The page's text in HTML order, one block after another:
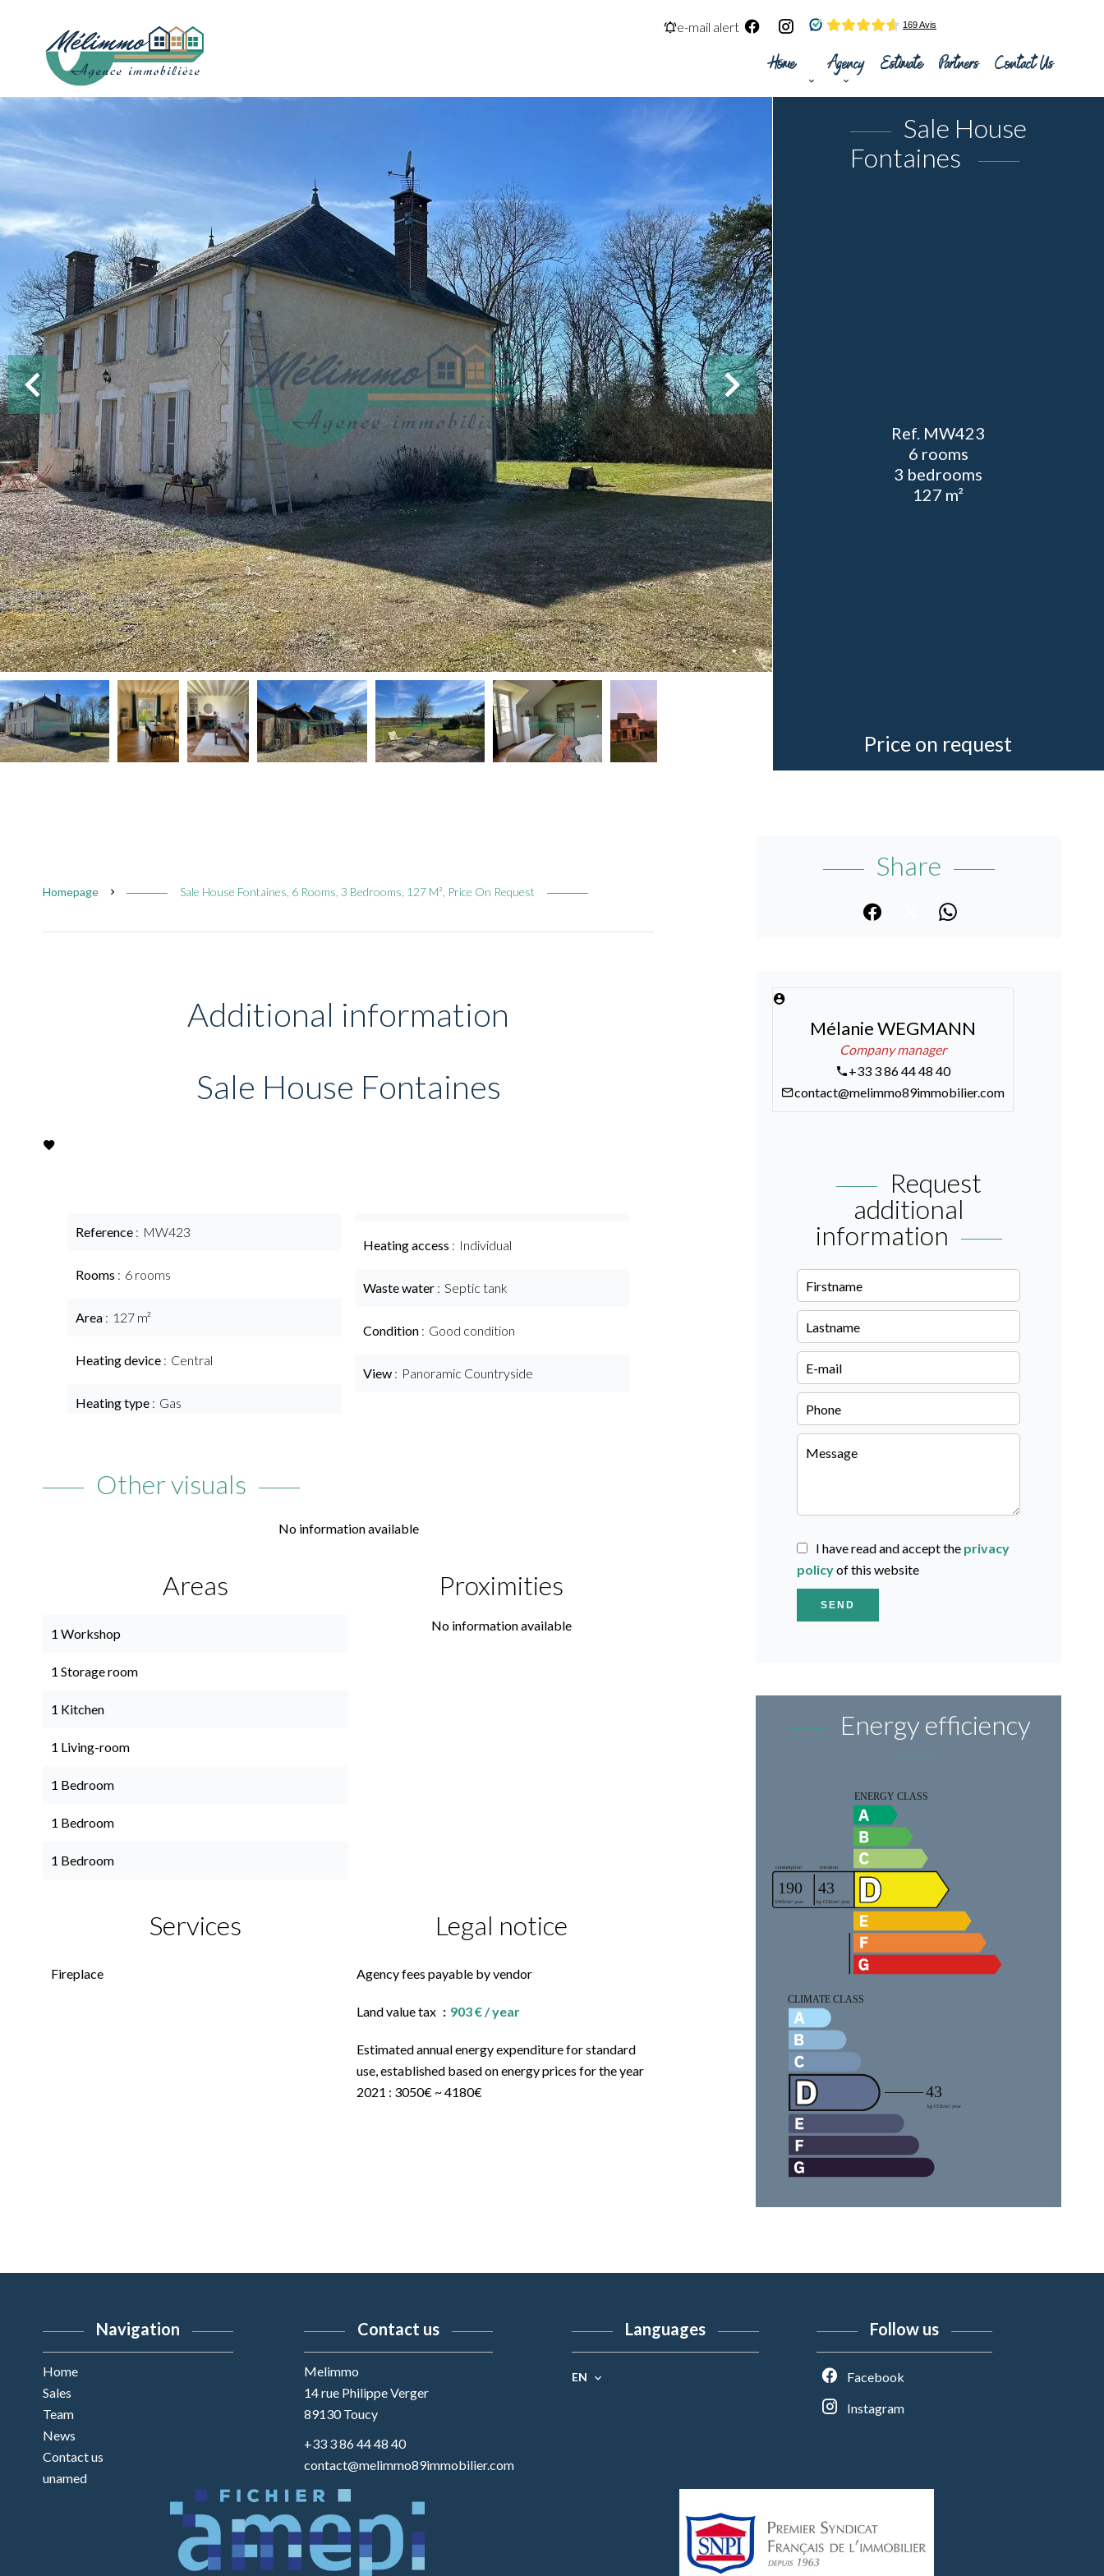
e-mail alert
Home Agency Estimate Partners Contact Us
Sale House
Fontaines
Ref. MW423
6 rooms
3 bedrooms
127 m²
Price on request
Homepage Sale House Fontaines, 6 Rooms, 3 Bedrooms, 127 M², Price On Request
Additional information
Sale House Fontaines
Reference MW423
Rooms 6 rooms
Area 127 m²
Heating device Central
Heating type Gas
Heating access Individual
Waste water Septic tank
Condition Good condition
View Panoramic Countryside
Other visuals
No information available
Areas
1 Workshop
1 Storage room
1 Kitchen
1 Living-room
1 Bedroom
1 Bedroom
1 Bedroom
Proximities
No information available
Services
Fireplace
Legal notice
Agency fees payable by vendor
Land value tax 903 € / year
Estimated annual energy expenditure for standard
use, established based on energy prices for the year
2021 : 3050€ ~ 4180€
Share
Mélanie WEGMANN
Company manager
+33 3 86 44 48 40
contact@melimmo89immobilier.com
Request
additional
information
I have read and accept the privacy
policyof this website
SEND
Energy efficiency
Navigation
Home
Sales
Team
News
Contact us
unamed
Contact us
Melimmo
14 rue Philippe Verger
89130Toucy
+33 3 86 44 48 40
contact@melimmo89immobilier.com
Languages
EN
Follow us
Facebook
Instagram